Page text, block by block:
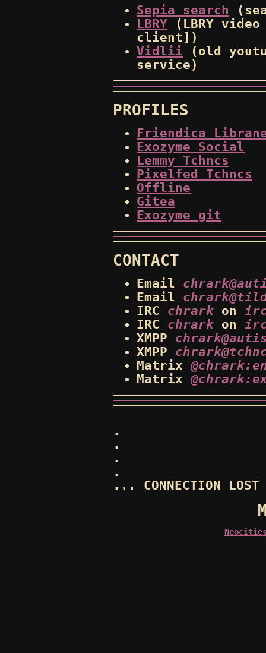
Sepia search
LBRY (LBRY
client])
Vidlii (old
service)
PROFILES
Friendica
Exozyme Social
Lemmy Tchncs
Pixelfed Tchncs
Offline
Gitea
Exozyme git
CONTACT
Email
Email
IRC chrark on
IRC chrark on
XMPP
XMPP
Matrix
Matrix
.
.
.
.
... CONNECTION LOST